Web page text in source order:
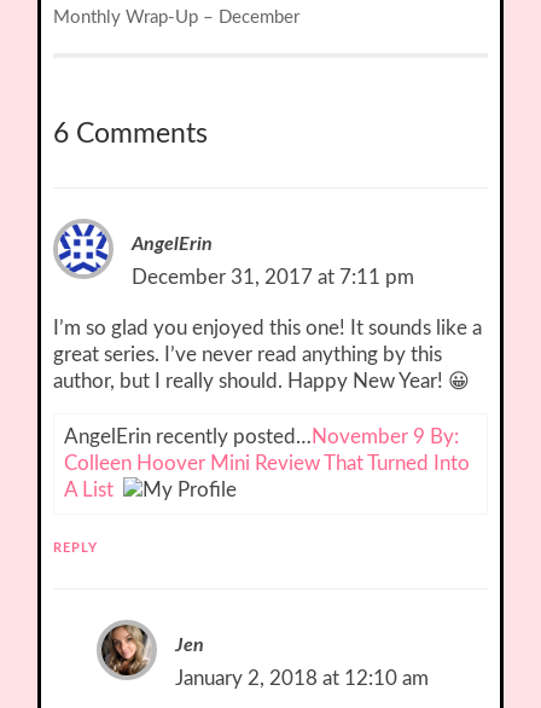
Monthly Wrap-Up – December
6 Comments
AngelErin
December 31, 2017 at 7:11 pm
I’m so glad you enjoyed this one! It sounds like a
great series. I’ve never read anything by this
author, but I really should. Happy New Year! 😀
AngelErin recently posted… November 9 By:
Colleen Hoover Mini Review That Turned Into
A List
REPLY
Jen
January 2, 2018 at 12:10 am